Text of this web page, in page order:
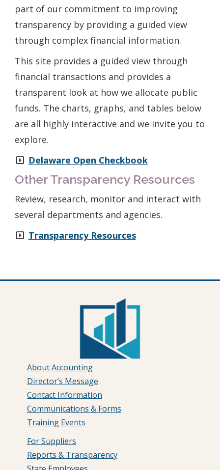
part of our commitment to improving
transparency by providing a guided view
through complex financial information.
This site provides a guided view through
financial transactions and provides a
transparent look at how we allocate public
funds. The charts, graphs, and tables below
are all highly interactive and we invite you to
explore.
Delaware Open Checkbook
Other Transparency Resources
Review, research, monitor and interact with
several departments and agencies.
Transparency Resources
About Accounting
Director’s Message
Contact Information
Communications & Forms
Training Events
For Suppliers
Reports & Transparency